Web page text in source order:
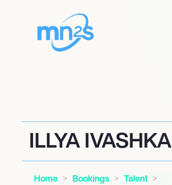
ILLYA IVASHKA
Home Bookings
Talent